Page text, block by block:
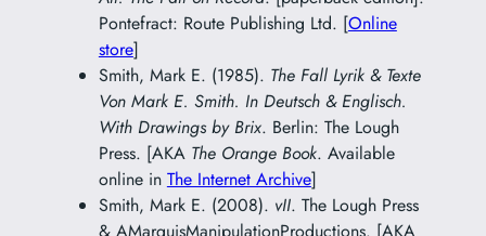
Pontefract: Route Publishing Ltd. [Online
store]
Smith, Mark E. (1985). The Fall Lyrik & Texte
Von Mark E. Smith. In Deutsch & Englisch.
With Drawings by Brix. Berlin: The Lough
Press. [AKA The Orange Book. Available
online in The Internet Archive]
Smith, Mark E. (2008). vII. The Lough Press
& AMarquisManipulationProductions. [AKA